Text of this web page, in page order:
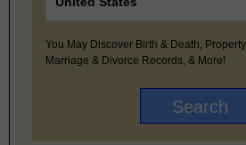
You May Discover Birth & Death,
Marriage & Divorce Records, & More!